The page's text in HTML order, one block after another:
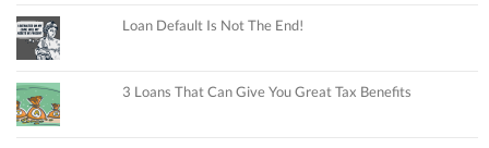
Loan Default Is Not The End!
3 Loans That Can Give You Great Tax Benefits